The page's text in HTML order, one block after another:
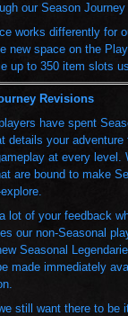
our Season
works differently for
new space on the
up to 350 item slots
Revisions
have spent
details your
at every level.
are bound to make
lot of your feedback
our non-Seasonal
Seasonal
made immediately
still want there to be